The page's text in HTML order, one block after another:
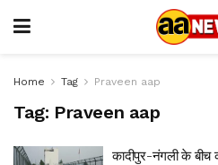
Home Tag Praveen aap
Tag: Praveen aap
कादीपुर-नंगली के